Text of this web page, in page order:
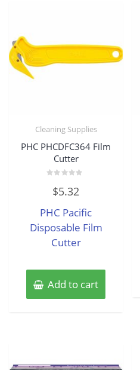
Cleaning Supplies
PHC PHCDFC364 Film
Cutter
out
5
$5.32
PHC Pacific
Disposable Film
Cutter
Add to cart